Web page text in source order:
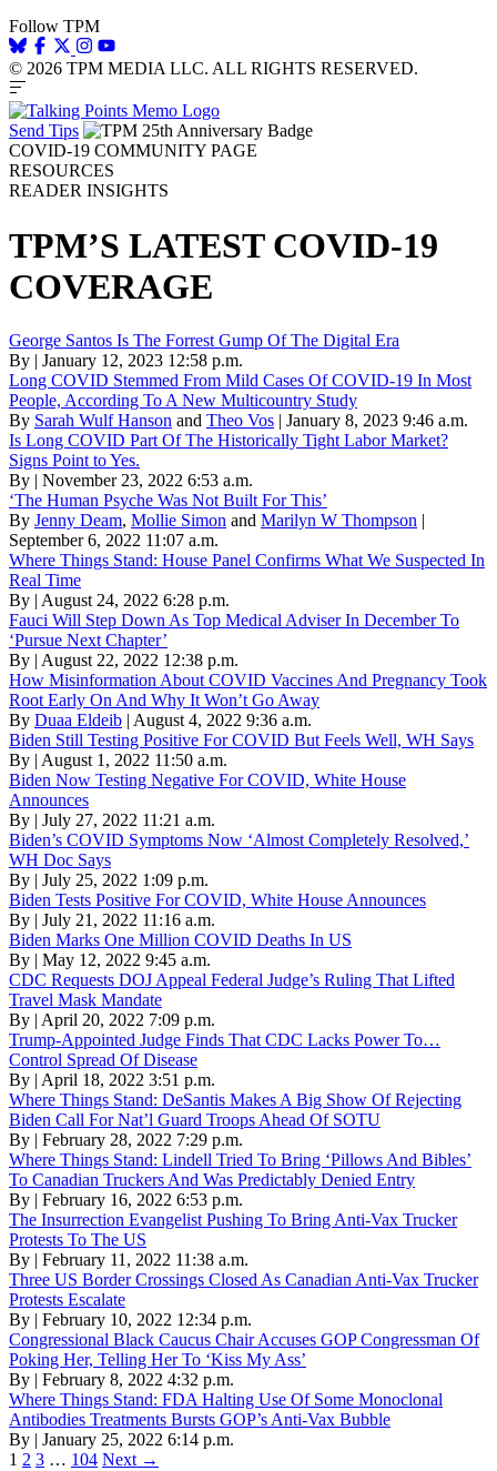
Follow TPM
© 2026 TPM MEDIA LLC. ALL RIGHTS RESERVED.
Send Tips
COVID-19 COMMUNITY PAGE
RESOURCES
READER INSIGHTS
TPM’S LATEST COVID-19
COVERAGE
George Santos Is The Forrest Gump Of The Digital Era
By | January 12, 2023 12:58 p.m.
Long COVID Stemmed From Mild Cases Of COVID-19 In Most
People, According To A New Multicountry Study
By Sarah Wulf Hanson and Theo Vos | January 8, 2023 9:46 a.m.
Is Long COVID Part Of The Historically Tight Labor Market?
Signs Point to Yes.
By | November 23, 2022 6:53 a.m.
‘The Human Psyche Was Not Built For This’
By Jenny Deam, Mollie Simon and Marilyn W Thompson |
September 6, 2022 11:07 a.m.
Where Things Stand: House Panel Confirms What We Suspected In
Real Time
By | August 24, 2022 6:28 p.m.
Fauci Will Step Down As Top Medical Adviser In December To
‘Pursue Next Chapter’
By | August 22, 2022 12:38 p.m.
How Misinformation About COVID Vaccines And Pregnancy Took
Root Early On And Why It Won’t Go Away
By Duaa Eldeib | August 4, 2022 9:36 a.m.
Biden Still Testing Positive For COVID But Feels Well, WH Says
By | August 1, 2022 11:50 a.m.
Biden Now Testing Negative For COVID, White House
Announces
By | July 27, 2022 11:21 a.m.
Biden’s COVID Symptoms Now ‘Almost Completely Resolved,’
WH Doc Says
By | July 25, 2022 1:09 p.m.
Biden Tests Positive For COVID, White House Announces
By | July 21, 2022 11:16 a.m.
Biden Marks One Million COVID Deaths In US
By | May 12, 2022 9:45 a.m.
CDC Requests DOJ Appeal Federal Judge’s Ruling That Lifted
Travel Mask Mandate
By | April 20, 2022 7:09 p.m.
Trump-Appointed Judge Finds That CDC Lacks Power To…
Control Spread Of Disease
By | April 18, 2022 3:51 p.m.
Where Things Stand: DeSantis Makes A Big Show Of Rejecting
Biden Call For Nat’l Guard Troops Ahead Of SOTU
By | February 28, 2022 7:29 p.m.
Where Things Stand: Lindell Tried To Bring ‘Pillows And Bibles’
To Canadian Truckers And Was Predictably Denied Entry
By | February 16, 2022 6:53 p.m.
The Insurrection Evangelist Pushing To Bring Anti-Vax Trucker
Protests To The US
By | February 11, 2022 11:38 a.m.
Three US Border Crossings Closed As Canadian Anti-Vax Trucker
Protests Escalate
By | February 10, 2022 12:34 p.m.
Congressional Black Caucus Chair Accuses GOP Congressman Of
Poking Her, Telling Her To ‘Kiss My Ass’
By | February 8, 2022 4:32 p.m.
Where Things Stand: FDA Halting Use Of Some Monoclonal
Antibodies Treatments Bursts GOP’s Anti-Vax Bubble
By | January 25, 2022 6:14 p.m.
1 2 3 … 104 Next →